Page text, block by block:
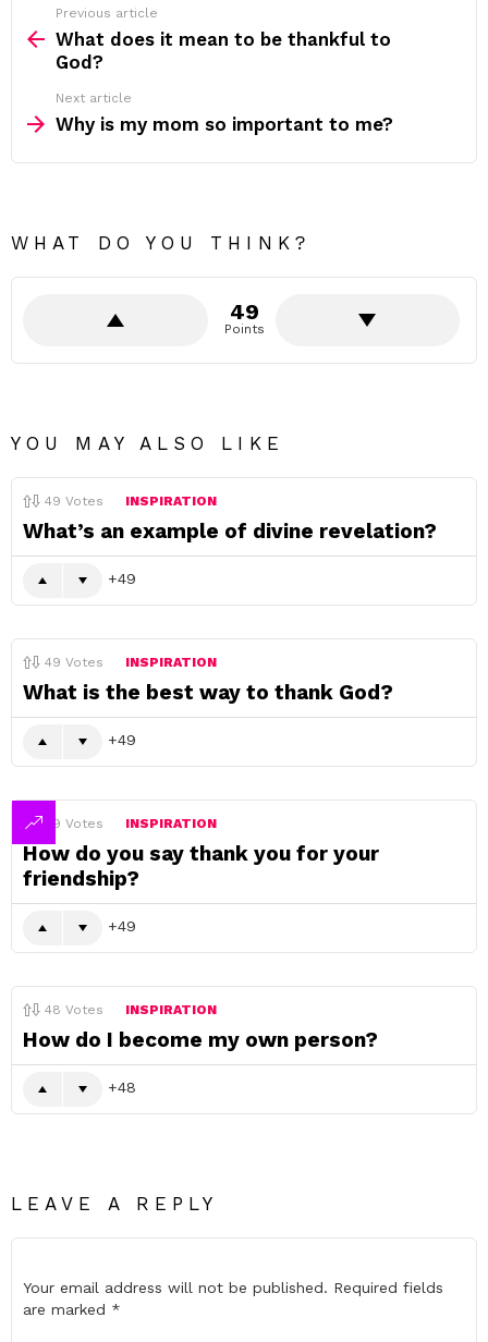
more
Previous article
What does it mean to be thankful to
God?
Next article
Why is my mom so important to me?
WHAT DO YOU THINK?
49
Points
YOU MAY ALSO LIKE
49 Votes INSPIRATION
What’s an example of divine revelation?
49
49 Votes INSPIRATION
What is the best way to thank God?
49
49 Votes INSPIRATION
How do you say thank you for your
friendship?
49
48 Votes INSPIRATION
How do I become my own person?
48
LEAVE A REPLY
Your email address will not be published. Required fields
are marked *